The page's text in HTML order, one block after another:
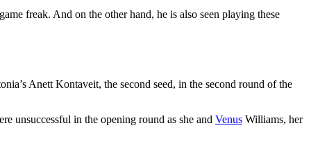
freak. And on the other hand, he is also seen playing these
Anett Kontaveit, the second seed, in the second round of the
unsuccessful in the opening round as she and Venus Williams, her